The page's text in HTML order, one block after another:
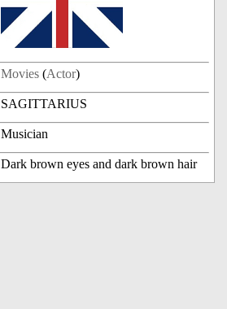
Movies (Actor)
SAGITTARIUS
Musician
Dark brown eyes and dark brown hair